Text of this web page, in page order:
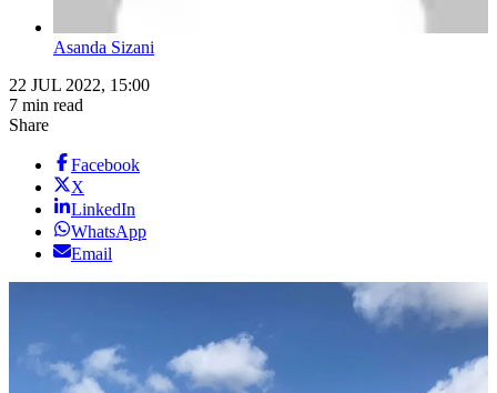
Asanda Sizani
22 JUL 2022, 15:00
7 min read
Share
Facebook
X
LinkedIn
WhatsApp
Email